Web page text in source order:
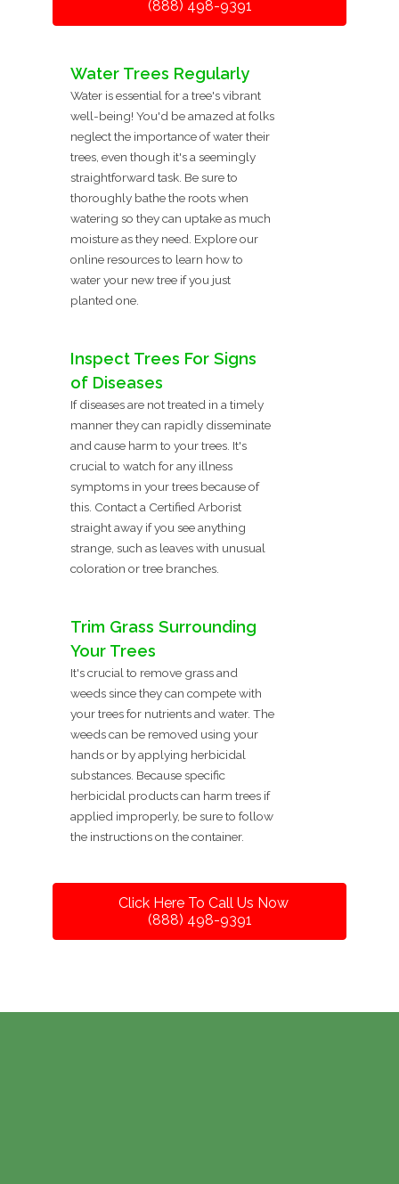
(888) 498-9391
Water Trees Regularly
Water is essential for a tree's vibrant
well-being! You'd be amazed at folks
neglect the importance of water their
trees, even though it's a seemingly
straightforward task. Be sure to
thoroughly bathe the roots when
watering so they can uptake as much
moisture as they need. Explore our
online resources to learn how to
water your new tree if you just
planted one.
Inspect Trees For Signs
of Diseases
If diseases are not treated in a timely
manner they can rapidly disseminate
and cause harm to your trees. It's
crucial to watch for any illness
symptoms in your trees because of
this. Contact a Certified Arborist
straight away if you see anything
strange, such as leaves with unusual
coloration or tree branches.
Trim Grass Surrounding
Your Trees
It's crucial to remove grass and
weeds since they can compete with
your trees for nutrients and water. The
weeds can be removed using your
hands or by applying herbicidal
substances. Because specific
herbicidal products can harm trees if
applied improperly, be sure to follow
the instructions on the container.
Click Here To Call Us Now
(888) 498-9391